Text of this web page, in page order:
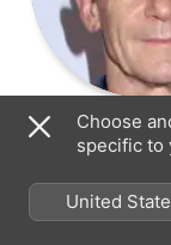
Jason
Grand
Choose
specific to
United